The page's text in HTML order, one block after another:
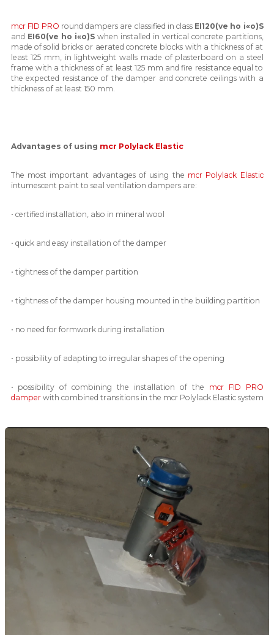
mcr FID PRO round dampers are classified in class EI120(ve ho i«o)S
and EI60(ve ho i«o)Swhen installed in vertical concrete partitions,
made of solid bricks or aerated concrete blocks with a thickness of at
least 125 mm, in lightweight walls made of plasterboard on a steel
frame with a thickness of at least 125 mm and fire resistance equal to
the expected resistance of the damper and concrete ceilings with a
thickness of at least 150 mm.
Advantages of using mcr Polylack Elastic
The most important advantages of using the mcr Polylack Elastic
intumescent paint to seal ventilation dampers are:
• certified installation, also in mineral wool
• quick and easy installation of the damper
• tightness of the damper partition
• tightness of the damper housing mounted in the building partition
• no need for formwork during installation
• possibility of adapting to irregular shapes of the opening
• possibility of combining the installation of the mcr FID PRO
damperwith combined transitions in the mcr Polylack Elastic system